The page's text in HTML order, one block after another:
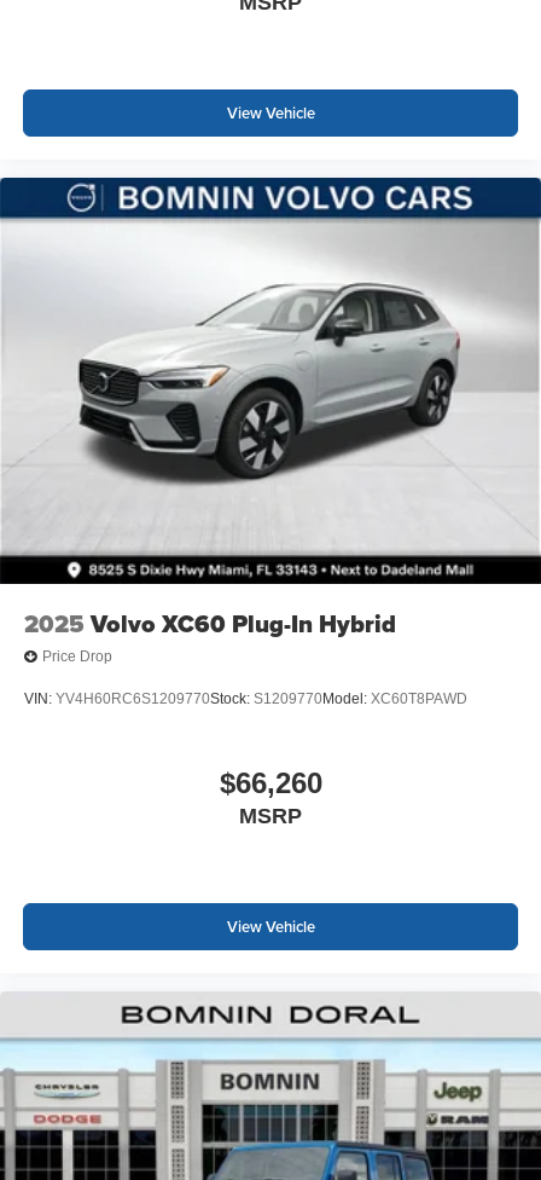
View Vehicle
2025 Volvo XC60 Plug-In Hybrid
Price Drop
VIN: YV4H60RC6S1209770Stock: S1209770Model: XC60T8PAWD
$66,260
MSRP
View Vehicle